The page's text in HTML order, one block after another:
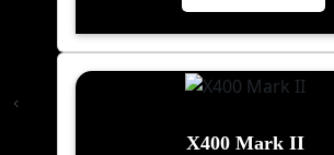
X400 Mark II